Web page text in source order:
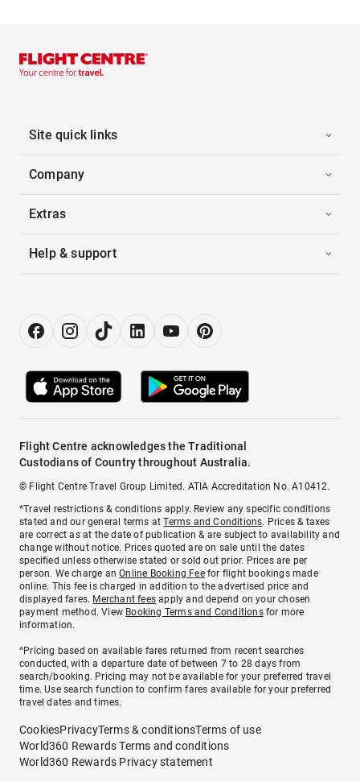
Site quick links
Company
Extras
Help & support
Flight Centre acknowledges the Traditional
Custodians of Country throughout Australia.
© Flight Centre Travel Group Limited. ATIA Accreditation No. A10412.
*Travel restrictions & conditions apply. Review any specific conditions
stated and our general terms atTerms and Conditions. Prices & taxes
are correct as at the date of publication & are subject to availability and
change without notice. Prices quoted are on sale until the dates
specified unless otherwise stated or sold out prior. Prices are per
person. We charge anOnline Booking Feefor flight bookings made
online. This fee is charged in addition to the advertised price and
displayed fares. Merchant fees apply and depend on your chosen
payment method. View Booking Terms and Conditionsfor more
information.
^Pricing based on available fares returned from recent searches
conducted, with a departure date of between 7 to 28 days from
search/booking. Pricing may not be available for your preferred travel
time. Use search function to confirm fares available for your preferred
travel dates and times.
CookiesPrivacyTerms & conditionsTerms of use
World360 Rewards Terms and conditions
World360 Rewards Privacy statement